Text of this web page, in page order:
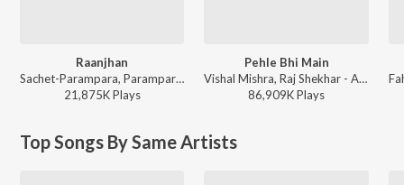
Raanjhan
Sachet-Parampara, Parampara Tandon, Kausar Munir - Do Patti
21,875KPlays
Pehle Bhi Main
Vishal Mishra, Raj Shekhar - ANIMAL
86,909KPlays
Top Songs By Same Artists